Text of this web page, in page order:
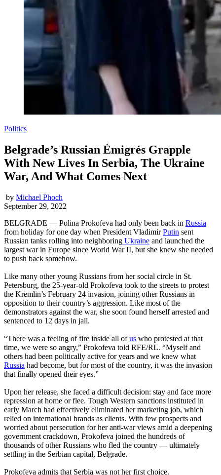
Politics
Belgrade’s Russian Émigrés Grapple
With New Lives In Serbia, The Ukraine
War, And What Comes Next
by Michael Phoch
September 29, 2022
BELGRADE — Polina Prokofeva had only been back in Russia
from holiday for one day when President VladimirPutin sent
Russian tanks rolling into neighboring Ukraine and launched the
largest war in Europe since World War II, but she knew she needed
to push back somehow.
Like many other young Russians from her social circle in St.
Petersburg, the 25-year-old Prokofeva took to the streets to protest
the Kremlin’s February 24 invasion, joining other Russians in
opposition to their country’s aggression. Like most of the
demonstrators against the war, she soon found herself arrested and
sentenced to 12 days in jail.
“There was a feeling of fire inside all ofus who protested at that
time, we were so angry,” Prokofeva told RFE/RL. “Myself and
others had been politically active for years and we knew what
Russia had become, but for most of the country, it was the invasion
that finally opened their eyes.”
Upon her release, she faced a difficult decision: stay and face more
repression at home or flee. Tough Western sanctions instituted in
early March had effectively eliminated her marketing job, which
relied on international brands as clients. With few prospects and
worried about persecution for her anti-war views amid a deepening
government crackdown, Prokofeva joined the hundreds of
thousands of other Russians who fled the country — ultimately
settling in the Serbian capital, Belgrade.
Prokofeva admits that Serbia was not her first choice.